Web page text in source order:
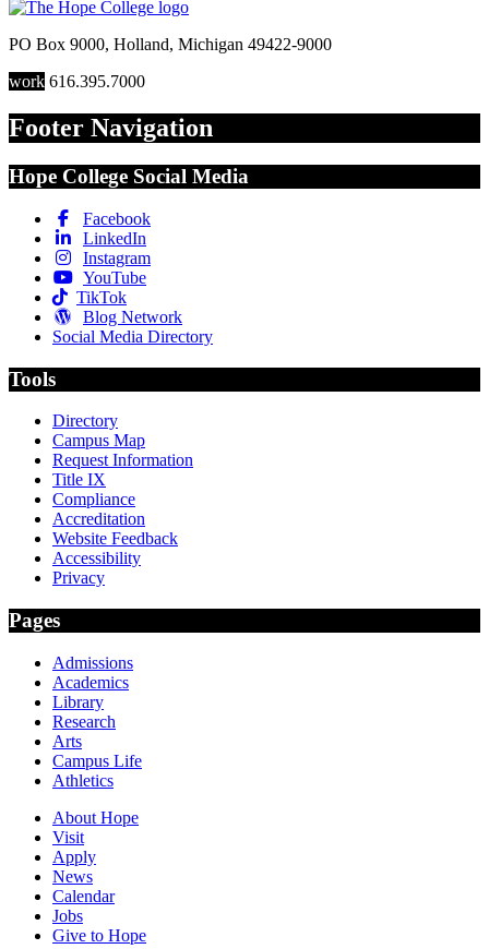
PO Box 9000, Holland, Michigan 49422-9000
work 616.395.7000
Footer Navigation
Hope College Social Media
Facebook
LinkedIn
Instagram
YouTube
TikTok
Blog Network
Social Media Directory
Tools
Directory
Campus Map
Request Information
Title IX
Compliance
Accreditation
Website Feedback
Accessibility
Privacy
Pages
Admissions
Academics
Library
Research
Arts
Campus Life
Athletics
About Hope
Visit
Apply
News
Calendar
Jobs
Give to Hope